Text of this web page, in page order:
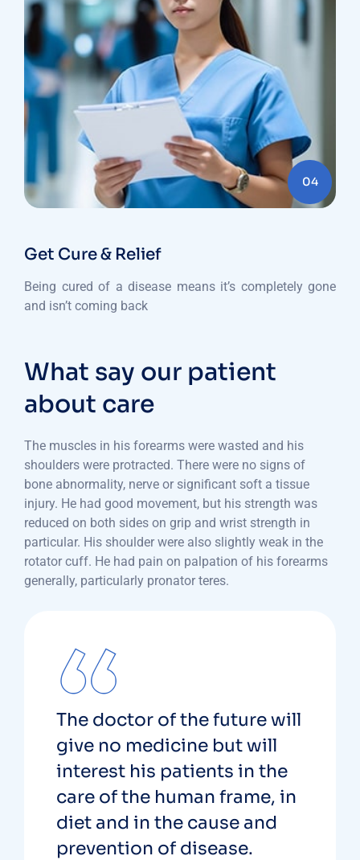
04
Get Cure & Relief
Being cured of a disease means it’s completely gone
and isn’t coming back
What say our patient
about care
The muscles in his forearms were wasted and his
shoulders were protracted. There were no signs of
bone abnormality, nerve or significant soft a tissue
injury. He had good movement, but his strength was
reduced on both sides on grip and wrist strength in
particular. His shoulder were also slightly weak in the
rotator cuff. He had pain on palpation of his forearms
generally, particularly pronator teres.
The doctor of the future will
give no medicine but will
interest his patients in the
care of the human frame, in
diet and in the cause and
prevention of disease.